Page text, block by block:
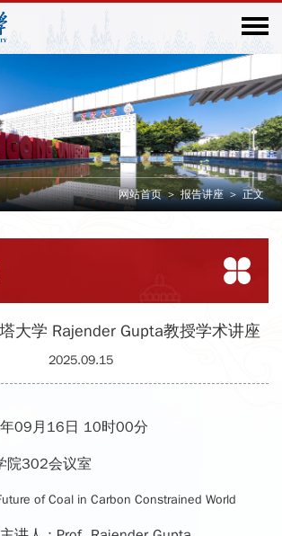
网站首页 >报告讲座 >正文
大学 Rajender Gupta教授学术讲座
2025.09.15
09月16日 10时00分
院302会议室
of Coal in Carbon Constrained World